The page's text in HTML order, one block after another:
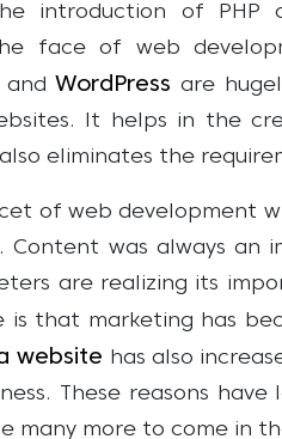
introduction of PHP
face of web
and WordPress are
It helps in the
eliminates the
of web development
Content was always an
are realizing its
is that marketing has
website has also
These reasons
many more to come in